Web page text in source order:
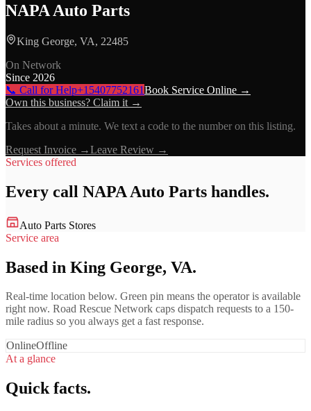
NAPA Auto Parts
King George, VA, 22485
On Network
Since 2026
📞 Call for Help+15407752161Book Service Online →
Own this business? Claim it →
Takes about a minute. We text a code to the number on this listing.
Request Invoice →Leave Review →
Services offered
Every call NAPA Auto Parts handles.
Auto Parts Stores
Service area
Based in King George, VA.
Real-time location below. Green pin means the operator is available
right now. Road Rescue Network caps dispatch requests to a 150-
mile radius so you always get a fast response.
OnlineOffline
At a glance
Quick facts.